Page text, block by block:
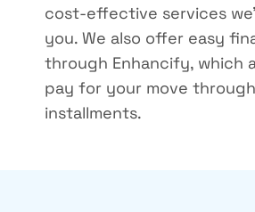
cost-effective services
you. We also offer easy
through Enhancify, which
pay for your move
installments.